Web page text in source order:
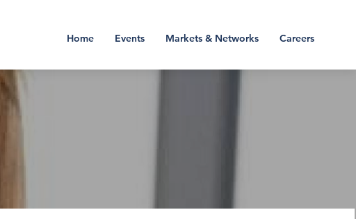
Home Events Markets & Networks Careers